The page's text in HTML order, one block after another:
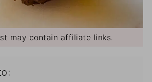
may contain affiliate links.